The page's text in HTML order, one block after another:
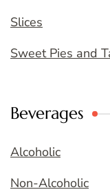
Slices
Sweet Pies and
Beverages
Alcoholic
Non-Alcoholic